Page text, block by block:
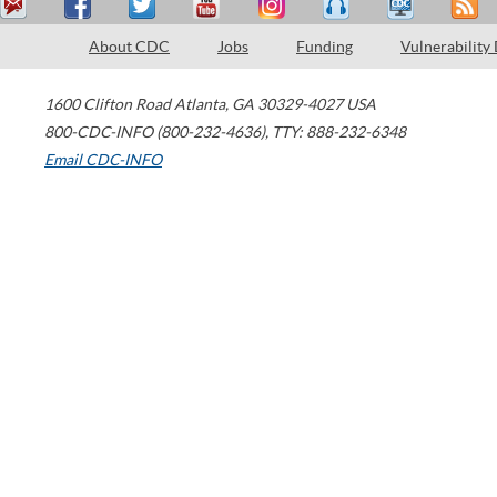
About CDC Jobs Funding Vulnerability
1600 Clifton Road Atlanta, GA 30329-4027 USA
800-CDC-INFO (800-232-4636), TTY: 888-232-6348
Email CDC-INFO